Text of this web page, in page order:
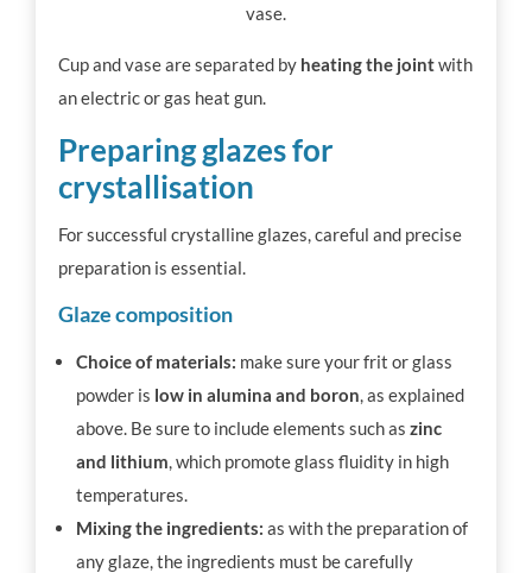
vase.
Cup and vase are separated by heating the jointwith
an electric or gas heat gun.
Preparing glazes for
crystallisation
For successful crystalline glazes, careful and precise
preparation is essential.
Glaze composition
Choice of materials: make sure your frit or glass
powder is low in alumina and boron, as explained
above. Be sure to include elements such aszinc
and lithium, which promote glass fluidity in high
temperatures.
Mixing the ingredients: as with the preparation of
any glaze, the ingredients must be carefully